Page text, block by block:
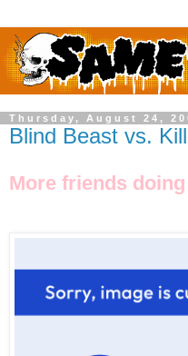
Thursday, August 24,
Blind Beast vs.
More friends